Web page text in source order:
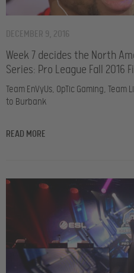
Week 7 decides the North
Series: Pro League Fall 2016
DECEMBER 9, 2016
Team EnVyUs, OpTic Gaming,
to Burbank
READ MORE